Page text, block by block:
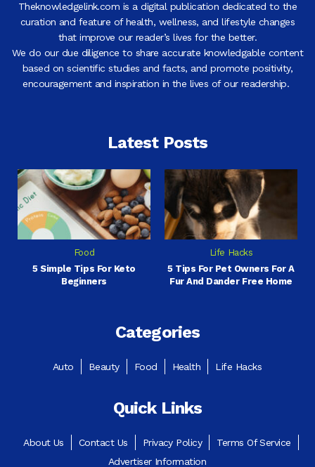
Theknowledgelink.com is a digital publication dedicated to the
curation and feature of health, wellness, and lifestyle changes
that improve our reader’s lives for the better.
We do our due diligence to share accurate knowledgable content
based on scientific studies and facts, and promote positivity,
encouragement and inspiration in the lives of our readership.
Latest Posts
Food
5 Simple Tips For Keto
Beginners
Life Hacks
5 Tips For Pet Owners For A
Fur And Dander Free Home
Categories
Auto Beauty Food Health Life Hacks
Quick Links
About Us Contact Us Privacy Policy
Terms Of Service
Advertiser Information